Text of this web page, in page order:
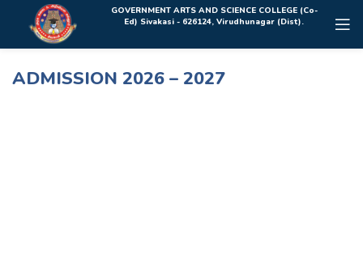
Rolex Replica Uhren DeutschlandGOVERNMENT ARTS AND SCIENCE COLLEGE (Co-
Ed) Sivakasi - 626124, Virudhunagar (Dist).
ADMISSION 2026 – 2027